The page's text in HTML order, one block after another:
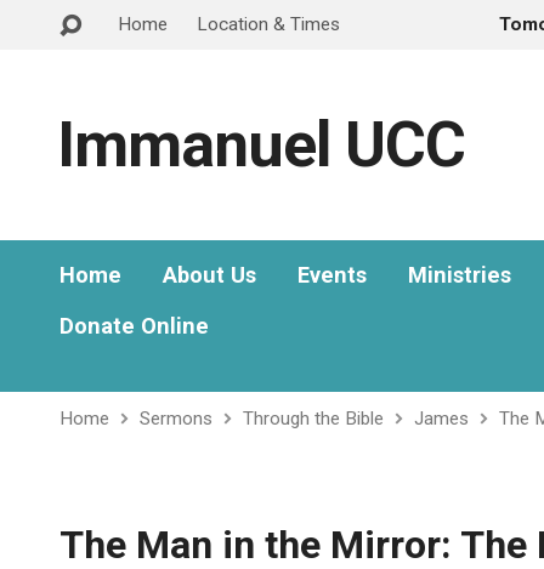
Home Location & Times
Immanuel UCC
Home About Us Events
Ministries
Donate Online
Home Sermons Through the Bible James The
The Man in the Mirror: The